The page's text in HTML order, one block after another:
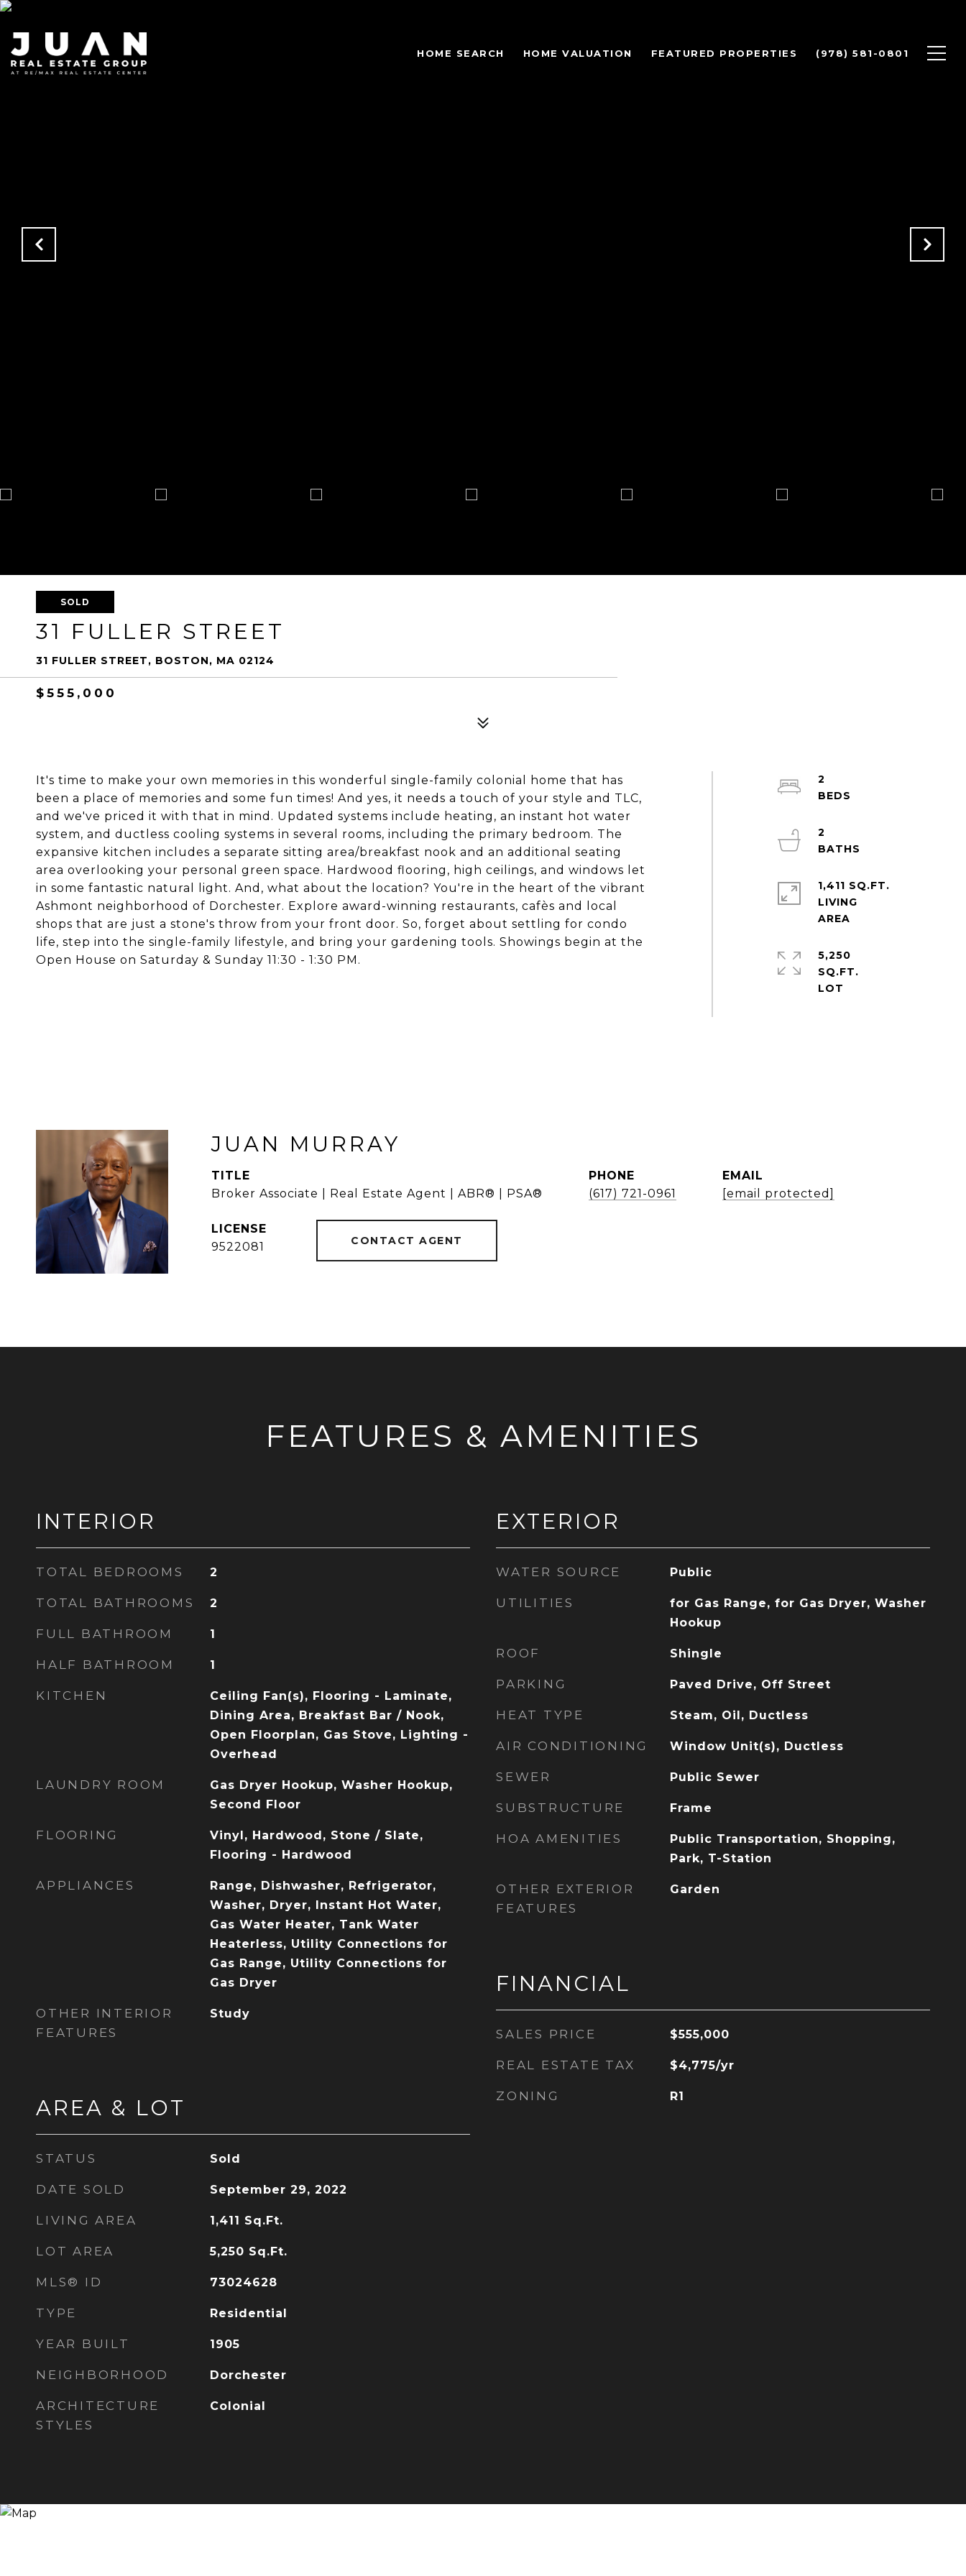
HOME SEARCH HOME VALUATION FEATURED PROPERTIES (978) 581-0801
SOLD
31 FULLER STREET
31 FULLER STREET, BOSTON, MA 02124
$555,000
It's time to make your own memories in this wonderful single-family colonial home that has
been a place of memories and some fun times! And yes, it needs a touch of your style and TLC,
and we've priced it with that in mind. Updated systems include heating, an instant hot water
system, and ductless cooling systems in several rooms, including the primary bedroom. The
expansive kitchen includes a separate sitting area/breakfast nook and an additional seating
area overlooking your personal green space. Hardwood flooring, high ceilings, and windows let
in some fantastic natural light. And, what about the location? You're in the heart of the vibrant
Ashmont neighborhood of Dorchester. Explore award-winning restaurants, cafès and local
shops that are just a stone's throw from your front door. So, forget about settling for condo
life, step into the single-family lifestyle, and bring your gardening tools. Showings begin at the
Open House on Saturday & Sunday 11:30 - 1:30 PM.
2
2
1,411 SQ.FT.
LIVING
5,250
SQ.FT.
JUAN MURRAY
TITLE
Broker Associate | Real Estate Agent | ABR® | PSA®
PHONE
(617) 721-0961
EMAIL
[email protected]
9522081 CONTACT AGENT
FEATURES & AMENITIES
INTERIOR
TOTAL BEDROOMS 2
TOTAL BATHROOMS 2
FULL BATHROOM 1
HALF BATHROOM 1
KITCHEN
Ceiling Fan(s), Flooring - Laminate,
Dining Area, Breakfast Bar / Nook,
Open Floorplan, Gas Stove, Lighting -
Overhead
LAUNDRY ROOM
Gas Dryer Hookup, Washer Hookup,
Second Floor
FLOORING
Vinyl, Hardwood, Stone / Slate,
Flooring - Hardwood
APPLIANCES
Range, Dishwasher, Refrigerator,
Washer, Dryer, Instant Hot Water,
Gas Water Heater, Tank Water
Heaterless, Utility Connections for
Gas Range, Utility Connections for
Gas Dryer
OTHER INTERIOR
FEATURES
Study
AREA & LOT
STATUS Sold
DATE SOLD September 29, 2022
LIVING AREA 1,411 Sq.Ft.
LOT AREA 5,250 Sq.Ft.
MLS® ID 73024628
TYPE Residential
YEAR BUILT 1905
NEIGHBORHOOD Dorchester
ARCHITECTURE
STYLES
Colonial
EXTERIOR
WATER SOURCE Public
UTILITIES
for Gas Range, for Gas Dryer, Washer
Hookup
ROOF Shingle
PARKING Paved Drive, Off Street
HEAT TYPE Steam, Oil, Ductless
AIR CONDITIONING Window Unit(s), Ductless
SEWER Public Sewer
SUBSTRUCTURE Frame
HOA AMENITIES
Public Transportation, Shopping,
Park, T-Station
OTHER EXTERIOR
FEATURES
Garden
FINANCIAL
SALES PRICE $555,000
REAL ESTATE TAX $4,775/yr
ZONING R1